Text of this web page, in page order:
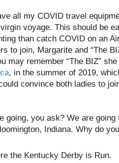
all my COVID travel
voyage. This should be
than catch COVID on an
to join, Margarite and “The
may remember “The BIZ”
, in the summer of 2019,
convince both ladies to
going, you ask? We are
Indiana. Why do
the Kentucky Derby is Run.